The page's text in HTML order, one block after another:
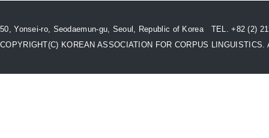
50, Yonsei-ro, Seodaemun-gu, Seoul, Republic of Korea TEL. +82 (2)
COPYRIGHT(C) KOREAN ASSOCIATION FOR CORPUS